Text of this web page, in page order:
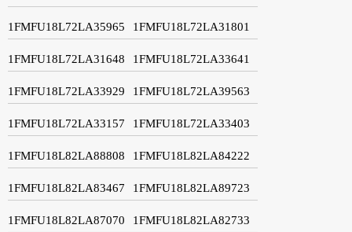
1FMFU18L72LA35965 1FMFU18L72LA31801
1FMFU18L72LA31648 1FMFU18L72LA33641
1FMFU18L72LA33929 1FMFU18L72LA39563
1FMFU18L72LA33157 1FMFU18L72LA33403
1FMFU18L82LA88808 1FMFU18L82LA84222
1FMFU18L82LA83467 1FMFU18L82LA89723
1FMFU18L82LA87070 1FMFU18L82LA82733